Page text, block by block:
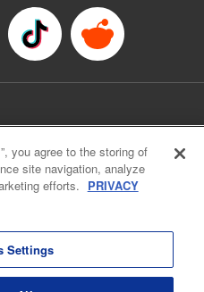
Winner
で成り上がる～弱小領地を受け継い
最強領地になってた～
Transactions and the Act on
you agree to the storing of
site navigation, analyze
efforts. PRIVACY
Settings